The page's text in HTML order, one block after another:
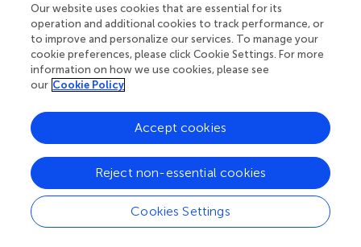
obtained by visiting their websites (https://www.elsa-
project.ac.uk/). The data can also be obtained on request
xiewuxiang@hsc.pku.edu.cn ).
Ethics statement
Research Ethics Committee (MREC/01/2/91). The
patients/participants provided their written informed
consent to participate in this study.
Author contributions
CL contributed to formal analysis and writing original draft.
Our website uses cookies that are essential for its
operation and additional cookies to track performance, or
to improve and personalize our services. To manage your
cookie preferences, please click Cookie Settings. For more
information on how we use cookies, please see
our Cookie Policy
Cookies Settings
Reject non-essential cookies
Accept cookies